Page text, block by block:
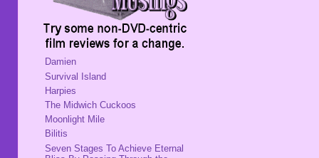
Damien
Survival Island
Harpies
The Midwich Cuckoos
Moonlight Mile
Bilitis
Seven Stages To Achieve Eternal